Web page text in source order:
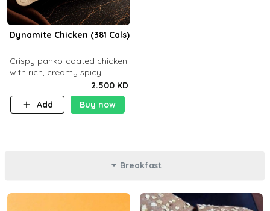
Dynamite Chicken (381 Cals)
Crispy panko-coated chicken
with rich, creamy spicy
Dynamite sauce and
balanced flavor. P32 g C25 g
F16 g
2.500 KD
Add
Buy now
Breakfast